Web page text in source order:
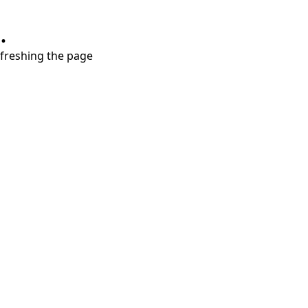
the page